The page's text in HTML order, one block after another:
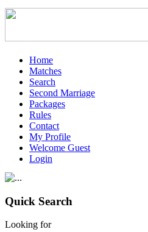
Home
Matches
Search
Second Marriage
Packages
Rules
Contact
My Profile
Welcome Guest
Login
Quick Search
Looking for